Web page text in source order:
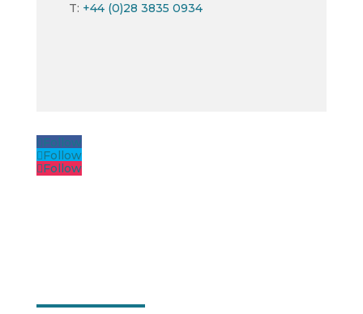
T: +44 (0)28 3835 0934
Follow
Follow
Follow